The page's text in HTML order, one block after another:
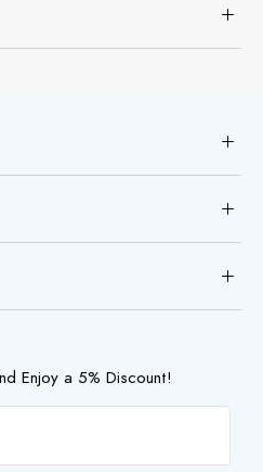
Enjoy a 5% Discount!